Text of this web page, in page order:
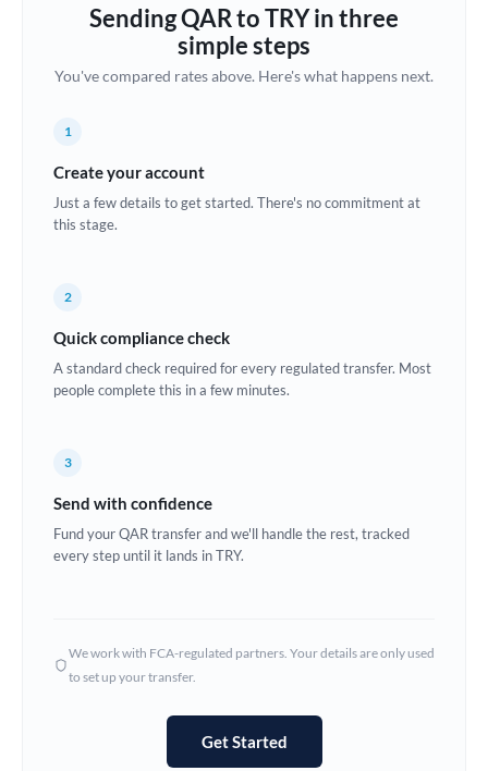
Brazil Not supported at this time
Bulgaria
Croatia
Estonia
Ghana Not supported at this time
Hungary
Sending QAR to TRY in three
simple steps
You've compared rates above. Here's what happens next.
1
Create your account
Just a few details to get started. There's no commitment at
this stage.
2
Quick compliance check
A standard check required for every regulated transfer. Most
people complete this in a few minutes.
3
Send with confidence
Fund your QAR transfer and we'll handle the rest, tracked
every step until it lands in TRY.
We work with FCA-regulated partners. Your details are only used
to set up your transfer.
Get Started